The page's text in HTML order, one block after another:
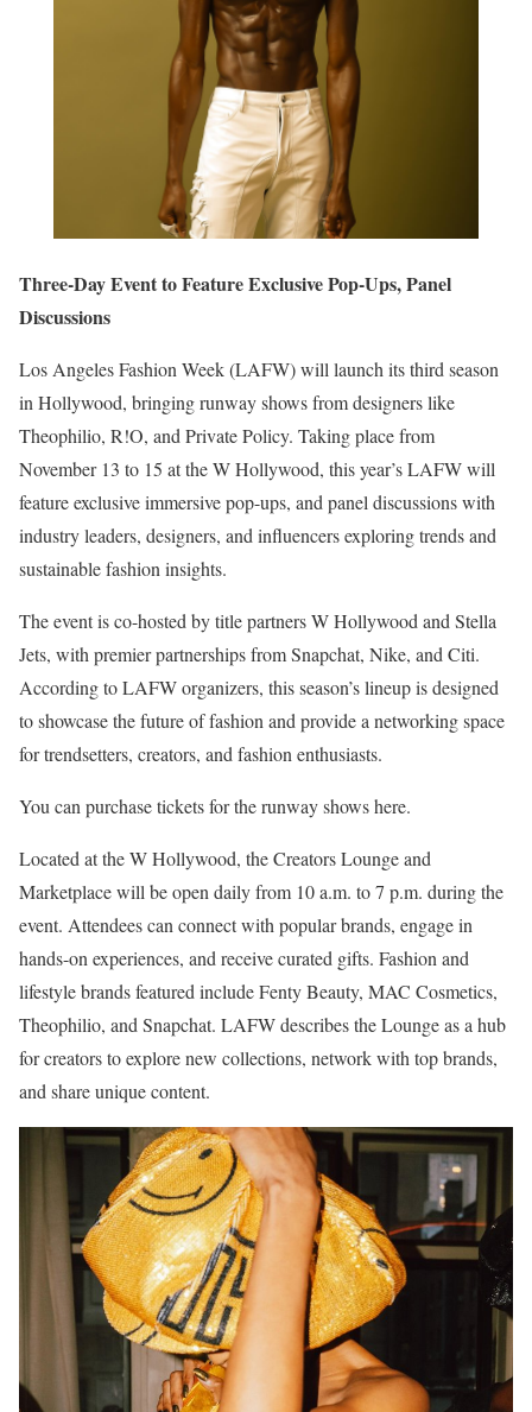
Three-Day Event to Feature Exclusive Pop-Ups, Panel
Discussions
Los Angeles Fashion Week (LAFW) will launch its third season
in Hollywood, bringing runway shows from designers like
Theophilio, R!O, and Private Policy. Taking place from
November 13 to 15 at the W Hollywood, this year’s LAFW will
feature exclusive immersive pop-ups, and panel discussions with
industry leaders, designers, and influencers exploring trends and
sustainable fashion insights.
The event is co-hosted by title partners W Hollywood and Stella
Jets, with premier partnerships from Snapchat, Nike, and Citi.
According to LAFW organizers, this season’s lineup is designed
to showcase the future of fashion and provide a networking space
for trendsetters, creators, and fashion enthusiasts.
You can purchase tickets for the runway shows here.
Located at the W Hollywood, the Creators Lounge and
Marketplace will be open daily from 10 a.m. to 7 p.m. during the
event. Attendees can connect with popular brands, engage in
hands-on experiences, and receive curated gifts. Fashion and
lifestyle brands featured include Fenty Beauty, MAC Cosmetics,
Theophilio, and Snapchat. LAFW describes the Lounge as a hub
for creators to explore new collections, network with top brands,
and share unique content.